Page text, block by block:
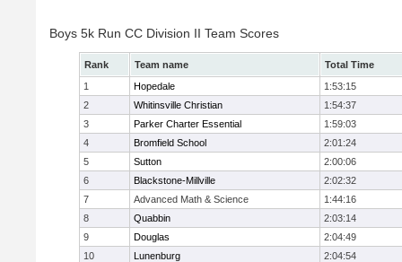
Boys 5k Run CC Division II Team Scores
Rank Team name
Total Time
1
Hopedale
1:53:15
2
Whitinsville Christian
1:54:37
3
Parker Charter Essential
1:59:03
4
Bromfield School
2:01:24
5
Sutton
2:00:06
6
Blackstone-Millville
2:02:32
7
Advanced Math & Science
1:44:16
8
Quabbin
2:03:14
9
Douglas
2:04:49
10
Lunenburg
2:04:54